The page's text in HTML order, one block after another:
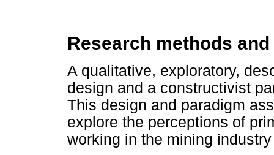
Research methods
A qualitative, exploratory,
design and a constructivist
This design and paradigm
explore the perceptions of
working in the mining